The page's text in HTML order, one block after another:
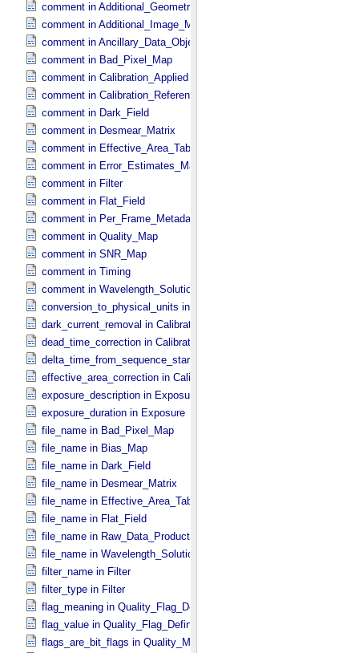
comment in Additional_​Geometry_​Metadata
comment in Additional_​Image_​Metadata
comment in Ancillary_​Data_​Objects
comment in Bad_​Pixel_​Map
comment in Calibration_​Applied
comment in Calibration_​Reference_​Files
comment in Dark_​Field
comment in Desmear_​Matrix
comment in Effective_​Area_​Table
comment in Error_​Estimates_​Map
comment in Filter
comment in Flat_​Field
comment in Per_​Frame_​Metadata
comment in Quality_​Map
comment in SNR_​Map
comment in Timing
comment in Wavelength_​Solution
conversion_to_physical_units in Calibration_​Applied
dark_current_removal in Calibration_​Applied
dead_time_correction in Calibration_​Applied
delta_time_from_sequence_start in Midframe_​Time
effective_area_correction in Calibration_​Applied
exposure_description in Exposure
exposure_duration in Exposure
file_name in Bad_​Pixel_​Map
file_name in Bias_​Map
file_name in Dark_​Field
file_name in Desmear_​Matrix
file_name in Effective_​Area_​Table
file_name in Flat_​Field
file_name in Raw_​Data_​Product
file_name in Wavelength_​Solution
filter_name in Filter
filter_type in Filter
flag_meaning in Quality_​Flag_​Definition
flag_value in Quality_​Flag_​Definition
flags_are_bit_flags in Quality_​Map_​Definition